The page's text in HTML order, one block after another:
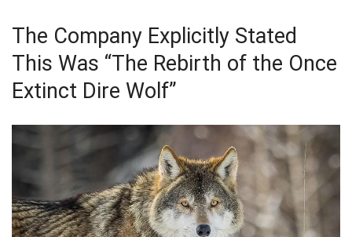
The Company Explicitly Stated
This Was “The Rebirth of the Once
Extinct Dire Wolf”